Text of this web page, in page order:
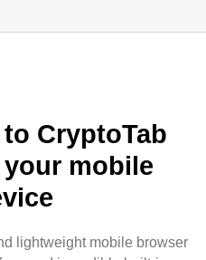
CryptoTab
mobile
lightweight mobile browser